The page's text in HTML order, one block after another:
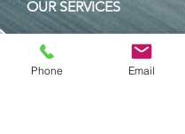
OUR SERVICES
Wholesales
Distributions
Representation
Phone Email